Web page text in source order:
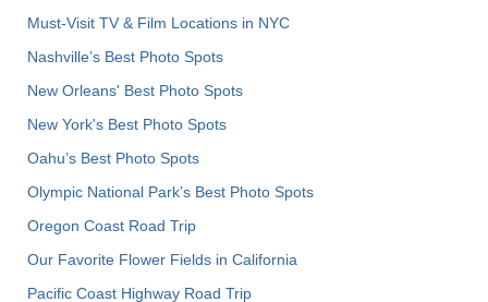
Must-Visit TV & Film Locations in NYC
Nashville’s Best Photo Spots
New Orleans' Best Photo Spots
New York's Best Photo Spots
Oahu’s Best Photo Spots
Olympic National Park’s Best Photo Spots
Oregon Coast Road Trip
Our Favorite Flower Fields in California
Pacific Coast Highway Road Trip